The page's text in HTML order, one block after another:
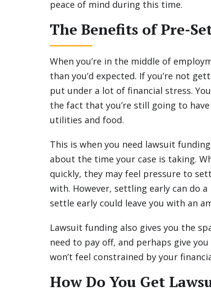
peace of mind during this time.
The Benefits of Pre-
When you’re in the middle of
than you’d expected. If you’re not
put under a lot of financial stress.
the fact that you’re still going to
utilities and food.
This is when you need lawsuit
about the time your case is taking.
quickly, they may feel pressure to
with. However, settling early can do
settle early could leave you with an
Lawsuit funding also gives you the
need to pay off, and perhaps give
won’t feel constrained by your
How Do You Get